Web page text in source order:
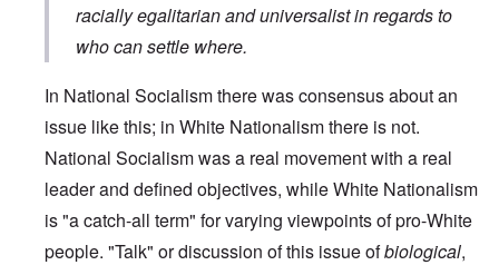
racially egalitarian and universalist in regards to
who can settle where.
In National Socialism there was consensus about an
issue like this; in White Nationalism there is not.
National Socialism was a real movement with a real
leader and defined objectives, while White Nationalism
is "a catch-all term" for varying viewpoints of pro-White
people. "Talk" or discussion of this issue ofbiological,